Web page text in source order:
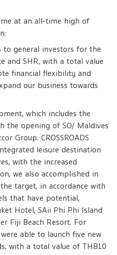
at an all-time high of
to general investors for the
and SHR, with a total value
financial flexibility and
our business towards
which includes the
the opening of SO/ Maldives
Group. CROSSROADS
leisure destination
with the increased
we also accomplished in
target, in accordance with
that have potential,
Hotel, SAii Phi Phi Island
Fiji Beach Resort. For
able to launch five new
with a total value of THB10